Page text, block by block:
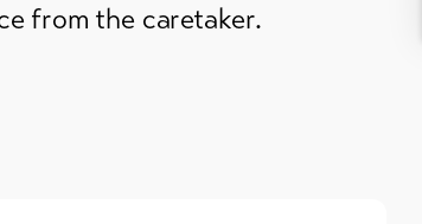
from the caretaker.